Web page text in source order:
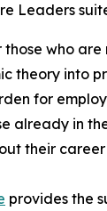
Leaders
those who
theory into
for
already in
their
provides the